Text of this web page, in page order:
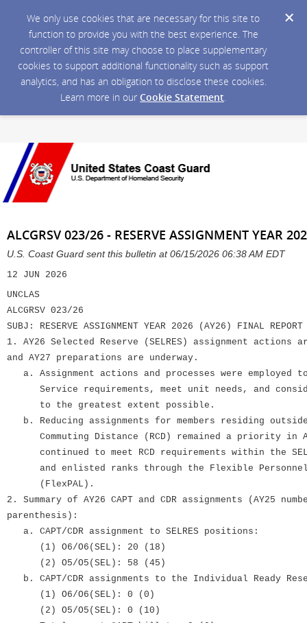
We only use cookies that are necessary for this site to
function to provide you with the best experience. The
controller of this site may choose to place supplementary
cookies to support additional functionality such as support
analytics, and has an obligation to disclose these cookies.
Learn more in our Cookie Statement.
ALCGRSV 023/26 - RESERVE ASSIGNMENT YEAR
U.S. Coast Guard sent this bulletin at 06/15/2026 06:38 AM EDT
12 JUN 2026
UNCLAS
ALCGRSV 023/26
SUBJ: RESERVE ASSIGNMENT YEAR 2026 (AY26) FINAL REPORT
1. AY26 Selected Reserve (SELRES) assignment actions
and AY27 preparations are underway.
a. Assignment actions and processes were employed
Service requirements, meet unit needs, and
to the greatest extent possible.
b. Reducing assignments for members residing
Commuting Distance (RCD) remained a priority in
continued to meet RCD requirements within the
and enlisted ranks through the Flexible Personnel
(FlexPAL).
2. Summary of AY26 CAPT and CDR assignments (AY25
parenthesis):
a. CAPT/CDR assignment to SELRES positions:
(1) O6/O6(SEL): 20 (18)
(2) O5/O5(SEL): 58 (45)
b. CAPT/CDR assignments to the Individual Ready
(1) O6/O6(SEL): 0 (0)
(2) O5/O5(SEL): 0 (10)